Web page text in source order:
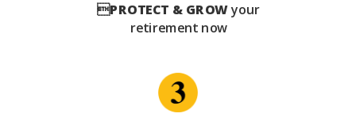
PROTECT & GROWyour
retirement now